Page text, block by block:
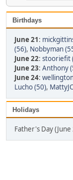
Birthdays
June 21:
(56), Nobbyman
June 22: stooriefit
June 23: Anthony
June 24:
Lucho (50),
Holidays
Father's Day